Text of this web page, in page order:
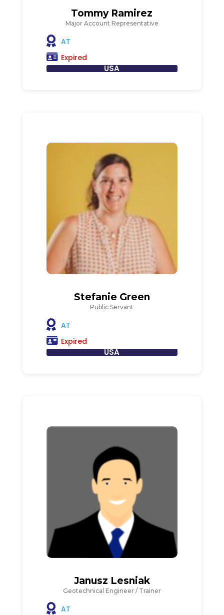
Tommy Ramirez
Major Account Representative
AT
Expired
USA
Stefanie Green
Public Servant
AT
Expired
USA
Janusz Lesniak
Geotechnical Engineer / Trainer
AT